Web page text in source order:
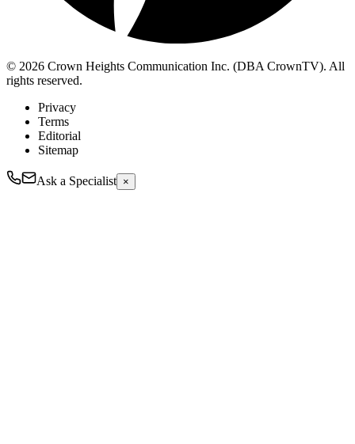
© 2026 Crown Heights Communication Inc. (DBA CrownTV). All
rights reserved.
Privacy
Terms
Editorial
Sitemap
Ask a Specialist ×